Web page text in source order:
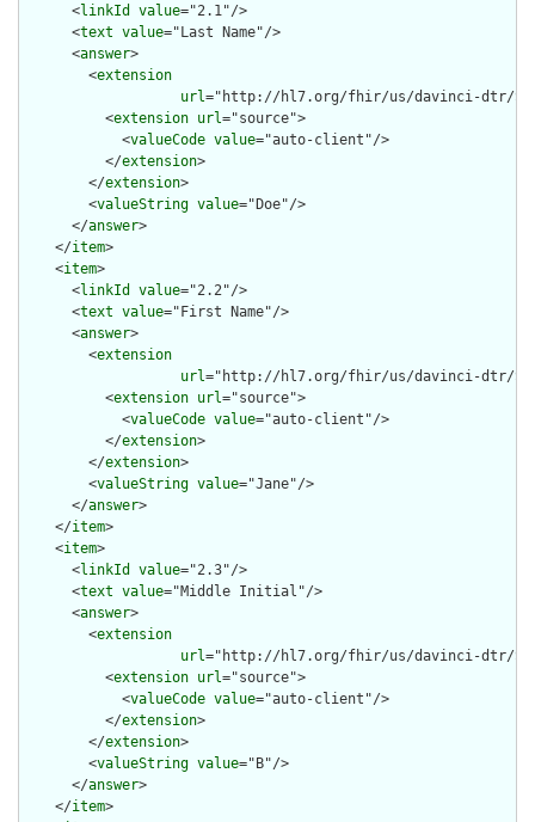
      <
linkId value="2.1"/>
      <
text value="Last Name"/>
      <
answer>
        <
extension
url="http://hl7.org/fhir/us/davinci-dtr/
          <
extension url="source">
            <
valueCode value="auto-client"/>
          </
extension>
        </
extension>
        <
valueString value="Doe"/>
      </
answer>
    </
item>
    <
item>
      <
linkId value="2.2"/>
      <
text value="First Name"/>
      <
answer>
        <
extension
url="http://hl7.org/fhir/us/davinci-dtr/
          <
extension url="source">
            <
valueCode value="auto-client"/>
          </
extension>
        </
extension>
        <
valueString value="Jane"/>
      </
answer>
    </
item>
    <
item>
      <
linkId value="2.3"/>
      <
text value="Middle Initial"/>
      <
answer>
        <
extension
url="http://hl7.org/fhir/us/davinci-dtr/
          <
extension url="source">
            <
valueCode value="auto-client"/>
          </
extension>
        </
extension>
        <
valueString value="B"/>
      </
answer>
    </
item>